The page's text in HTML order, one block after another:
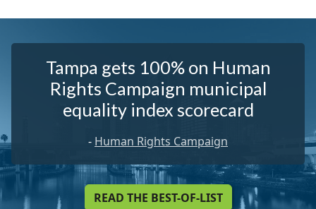
Tampa gets 100% on Human
Rights Campaign municipal
equality index scorecard
- Human Rights Campaign
READ THE BEST-OF-LIST